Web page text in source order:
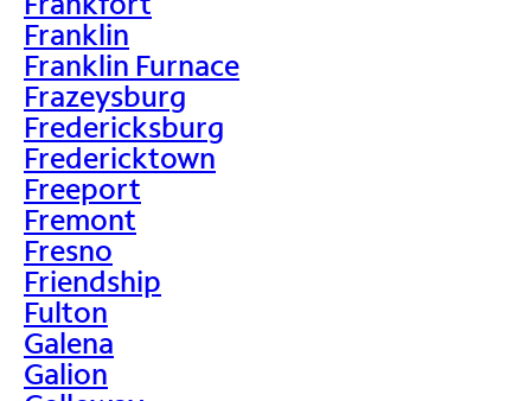
Franklin
Franklin Furnace
Frazeysburg
Fredericksburg
Fredericktown
Freeport
Fremont
Fresno
Friendship
Fulton
Galena
Galion